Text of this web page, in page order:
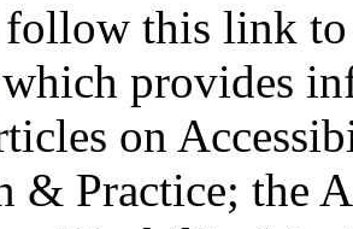
follow this link
provides
on
& Practice; the